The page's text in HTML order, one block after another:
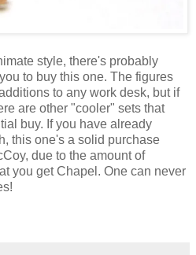
style, there's probably
to buy this one. The figures
to any work desk, but if
are other "cooler" sets that
buy. If you have already
this one's a solid purchase
due to the amount of
you get Chapel. One can never